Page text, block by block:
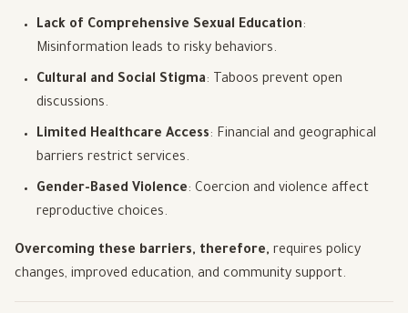
Lack of Comprehensive Sexual Education:
Misinformation leads to risky behaviors.
Cultural and Social Stigma: Taboos prevent open
discussions.
Limited Healthcare Access: Financial and geographical
barriers restrict services.
Gender-Based Violence: Coercion and violence affect
reproductive choices.
Overcoming these barriers, therefore, requires policy
changes, improved education, and community support.